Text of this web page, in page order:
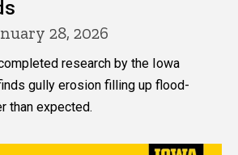
28, 2026
research by the Iowa
gully erosion filling up flood-
than expected.